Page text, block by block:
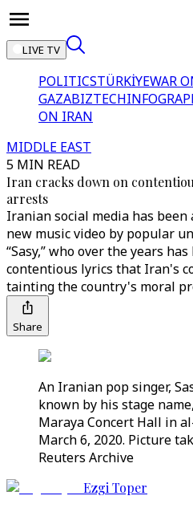
LIVE TV
POLITICSTÜRKİYEWAR
GAZABIZTECH
ON IRAN
MIDDLE EAST
5 MIN READ
Iran cracks down on
arrests
Iranian social media has
new music video by popular
“Sasy,” who over the years
contentious lyrics that Iran's
tainting the country's moral
Share
An Iranian pop singer,
known by his stage
Maraya Concert Hall in
March 6, 2020. Picture
Reuters Archive
Ezgi Toper